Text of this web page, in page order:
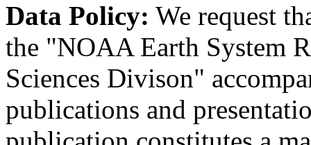
Data Policy: We request
the "NOAA Earth System
Sciences Divison"
publications and